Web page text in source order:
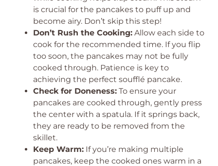
is crucial for the pancakes to puff up and
become airy. Don’t skip this step!
Don’t Rush the Cooking: Allow each side to
cook for the recommended time. If you flip
too soon, the pancakes may not be fully
cooked through. Patience is key to
achieving the perfect soufflé pancake.
Check for Doneness: To ensure your
pancakes are cooked through, gently press
the center with a spatula. If it springs back,
they are ready to be removed from the
skillet.
Keep Warm: If you’re making multiple
pancakes, keep the cooked ones warm in a